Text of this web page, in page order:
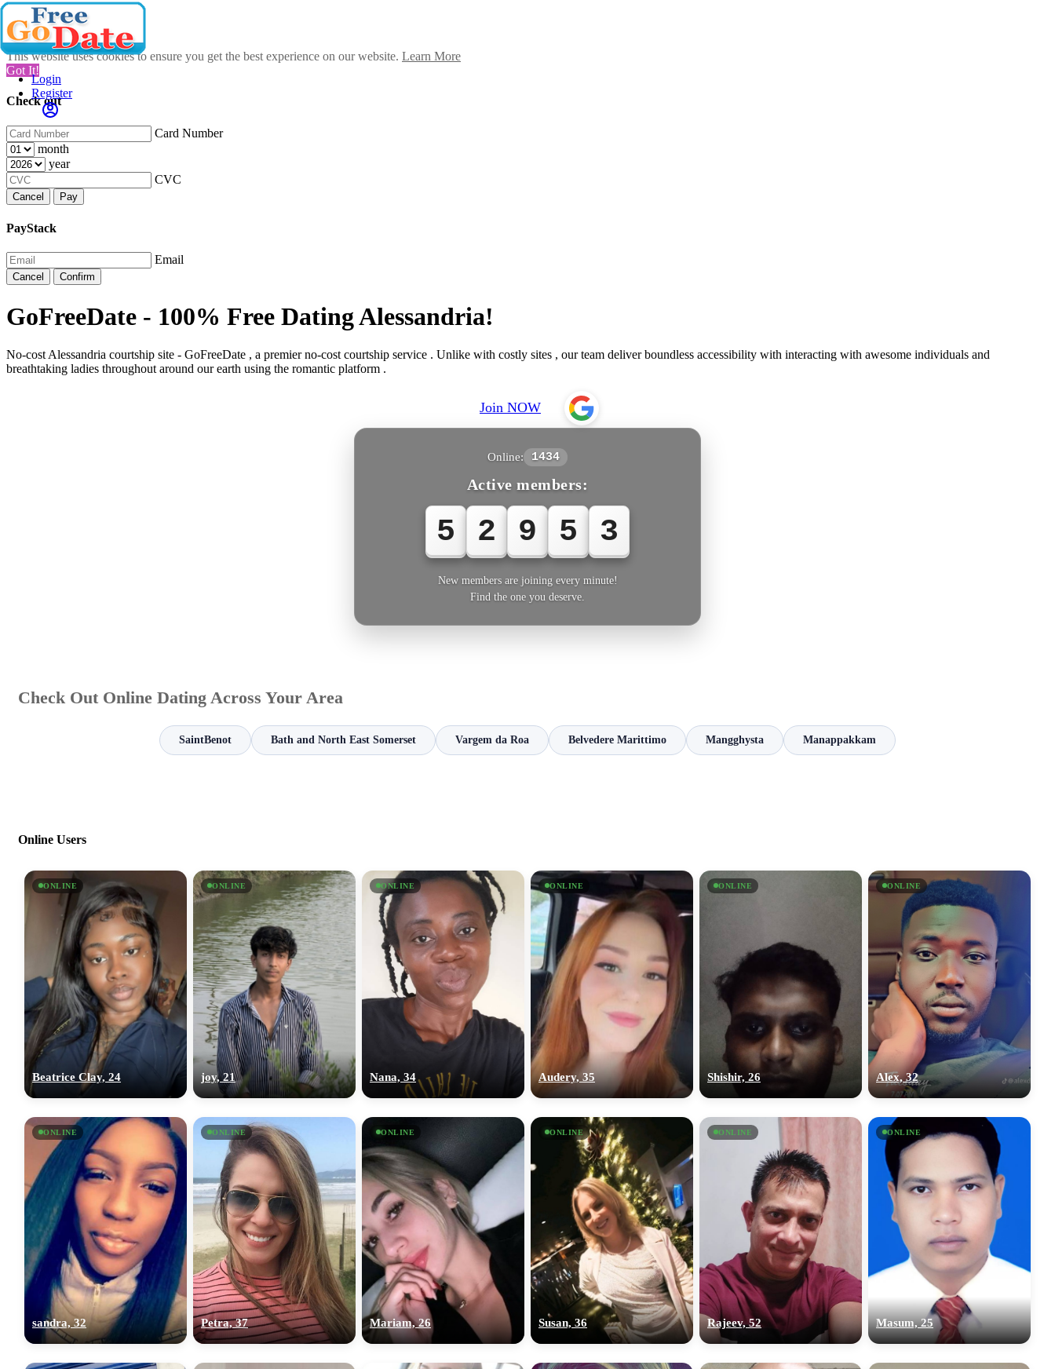
This website uses cookies to ensure you get the best experience on our website. Learn More
Got It!
Check out
Card Number
month
year
CVC
Cancel Pay
PayStack
Email
Cancel Confirm
Login
Register
GoFreeDate - 100% Free Dating Alessandria!
No-cost Alessandria courtship site - GoFreeDate , a premier no-cost courtship service . Unlike with costly sites , our team deliver boundless accessibility with interacting with awesome individuals and
breathtaking ladies throughout around our earth using the romantic platform .
Join NOW
Online: 1434
Active members:
5 2 9 5 5
New members are joining every minute!
Find the one you deserve.
Check Out Online Dating Across Your Area
SaintBenot Bath and North East Somerset Vargem da Roa Belvedere Marittimo Mangghysta Manappakkam
Online Users
ONLINE
Beatrice Clay, 24
ONLINE
joy, 21
ONLINE
Nana, 34
ONLINE
Audery, 35
ONLINE
Shishir, 26
ONLINE
Alex, 32
ONLINE
sandra, 32
ONLINE
Petra, 37
ONLINE
Mariam, 26
ONLINE
Susan, 36
ONLINE
Rajeev, 52
ONLINE
Masum, 25